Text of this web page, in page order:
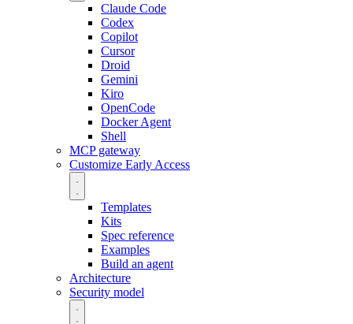
Claude Code
Codex
Copilot
Cursor
Droid
Gemini
Kiro
OpenCode
Docker Agent
Shell
MCP gateway
Customize Early Access
Templates
Kits
Spec reference
Examples
Build an agent
Architecture
Security model